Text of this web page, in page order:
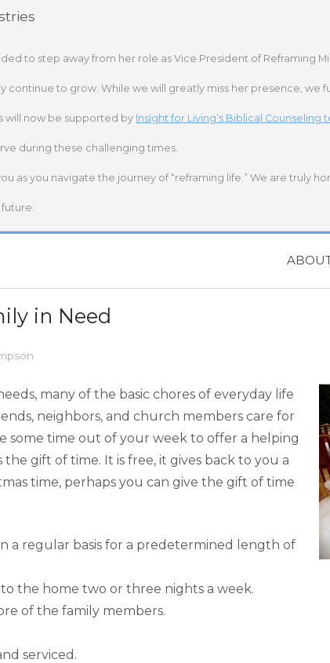
to step away from her role as Vice President of Reframing
continue to grow. While we will greatly miss her presence, we
will now be supported by Insight for Living’s Biblical Counseling
during these challenging times.
as you navigate the journey of “reframing life.” We are truly
in Need
many of the basic chores of everyday life
neighbors, and church members care for
some time out of your week to offer a helping
gift of time. It is free, it gives back to you a
time, perhaps you can give the gift of time
a regular basis for a predetermined length of
the home two or three nights a week.
of the family members.
serviced.